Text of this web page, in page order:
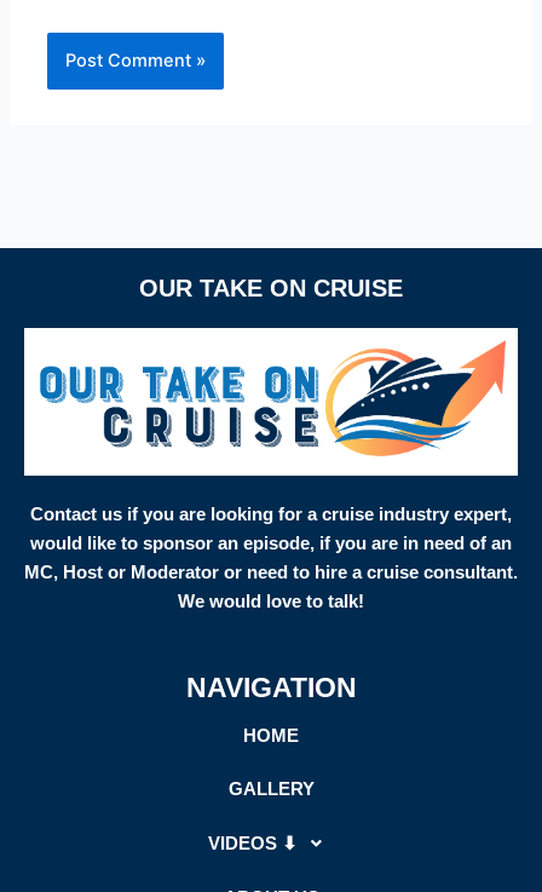
OUR TAKE ON CRUISE
Contact us if you are looking for a cruise industry expert,
would like to sponsor an episode, if you are in need of an
MC, Host or Moderator or need to hire a cruise consultant.
We would love to talk!
NAVIGATION
HOME
GALLERY
VIDEOS ⬇